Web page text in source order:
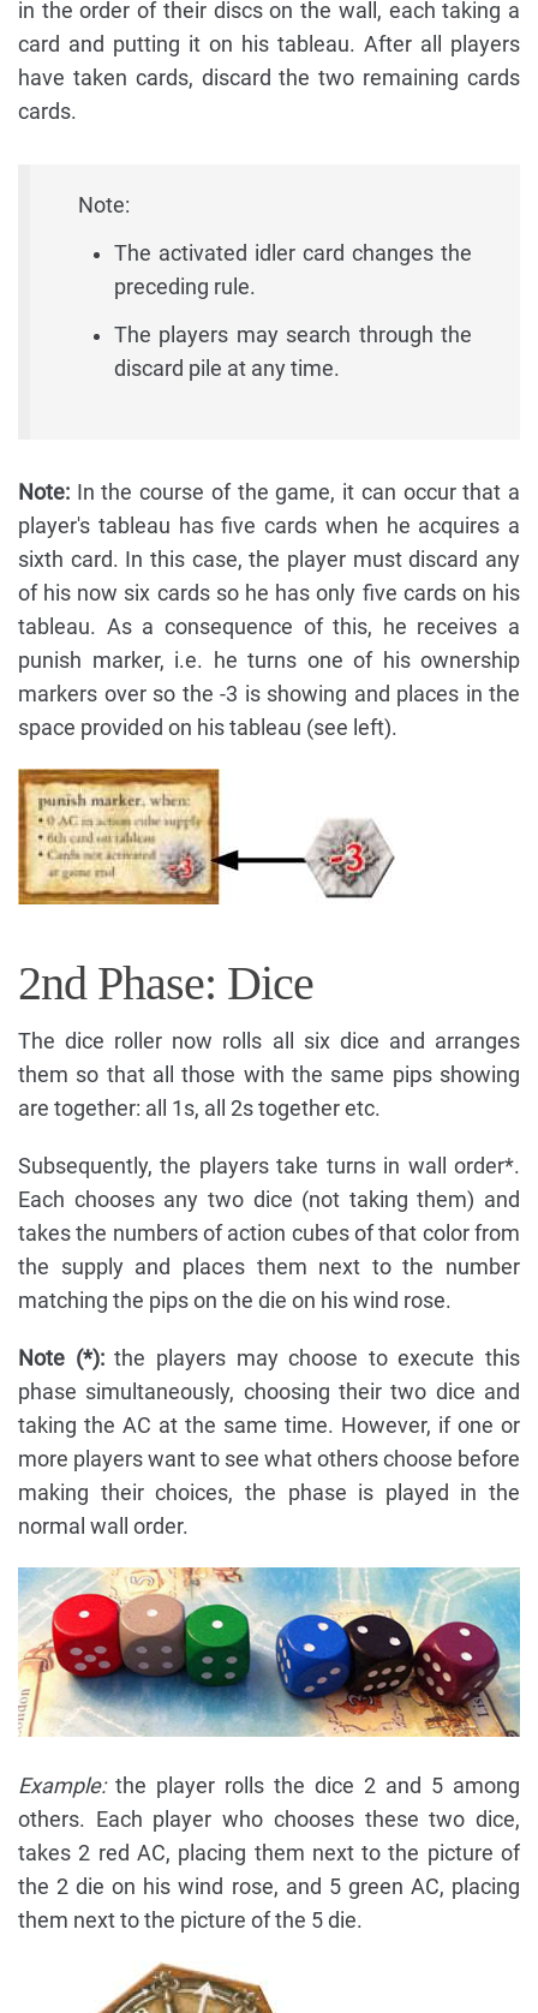
in the order of their discs on the wall, each taking a
card and putting it on his tableau. After all players
have taken cards, discard the two remaining cards
cards.
Note:
The activated idler card changes the
preceding rule.
The players may search through the
discard pile at any time.
Note: In the course of the game, it can occur that a
player's tableau has five cards when he acquires a
sixth card. In this case, the player must discard any
of his now six cards so he has only five cards on his
tableau. As a consequence of this, he receives a
punish marker, i.e. he turns one of his ownership
markers over so the -3 is showing and places in the
space provided on his tableau (see left).
2nd Phase: Dice
The dice roller now rolls all six dice and arranges
them so that all those with the same pips showing
are together: all 1s, all 2s together etc.
Subsequently, the players take turns in wall order*.
Each chooses any two dice (not taking them) and
takes the numbers of action cubes of that color from
the supply and places them next to the number
matching the pips on the die on his wind rose.
Note (*):the players may choose to execute this
phase simultaneously, choosing their two dice and
taking the AC at the same time. However, if one or
more players want to see what others choose before
making their choices, the phase is played in the
normal wall order.
Example:the player rolls the dice 2 and 5 among
others. Each player who chooses these two dice,
takes 2 red AC, placing them next to the picture of
the 2 die on his wind rose, and 5 green AC, placing
them next to the picture of the 5 die.